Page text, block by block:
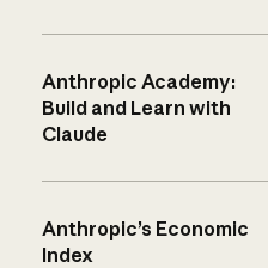
Anthropic Academy:
Build and Learn with
Claude
Anthropic’s Economic
Index